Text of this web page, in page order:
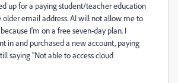
up for a paying student/teacher education
older email address. AI will not allow me to
I'm on a free seven-day plan. I
in and purchased a new account, paying
saying "Not able to access cloud